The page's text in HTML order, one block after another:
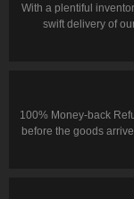
With a plentiful
swift delivery of
100% Money-back
before the goods